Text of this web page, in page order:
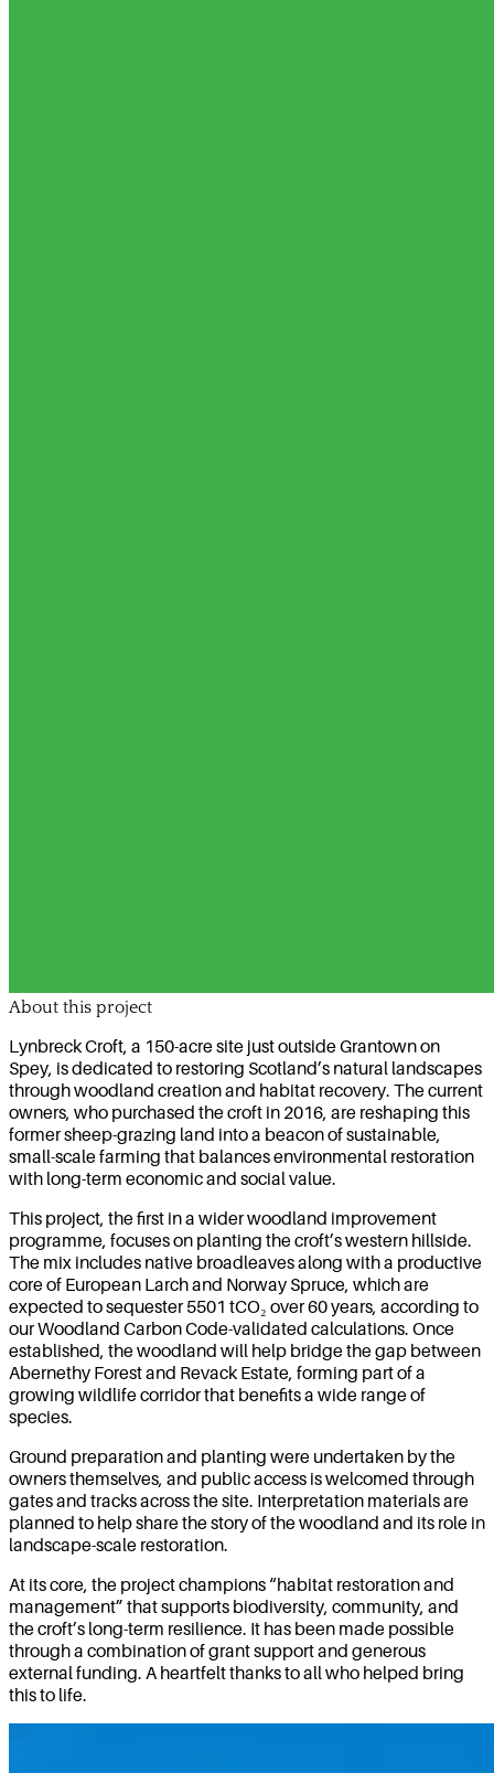
About this project
Lynbreck Croft, a 150-acre site just outside Grantown on
Spey, is dedicated to restoring Scotland’s natural landscapes
through woodland creation and habitat recovery. The current
owners, who purchased the croft in 2016, are reshaping this
former sheep-grazing land into a beacon of sustainable,
small-scale farming that balances environmental restoration
with long-term economic and social value.
This project, the first in a wider woodland improvement
programme, focuses on planting the croft’s western hillside.
The mix includes native broadleaves along with a productive
core of European Larch and Norway Spruce, which are
expected to sequester 5501 tCO₂ over 60 years, according to
our Woodland Carbon Code-validated calculations. Once
established, the woodland will help bridge the gap between
Abernethy Forest and Revack Estate, forming part of a
growing wildlife corridor that benefits a wide range of
species.
Ground preparation and planting were undertaken by the
owners themselves, and public access is welcomed through
gates and tracks across the site. Interpretation materials are
planned to help share the story of the woodland and its role in
landscape-scale restoration.
At its core, the project champions “habitat restoration and
management” that supports biodiversity, community, and
the croft’s long-term resilience. It has been made possible
through a combination of grant support and generous
external funding. A heartfelt thanks to all who helped bring
this to life.